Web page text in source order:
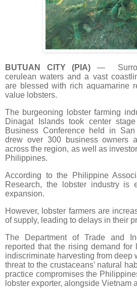
BUTUAN CITY (PIA) —
cerulean waters and a vast
are blessed with rich aquamarine
value lobsters.
The burgeoning lobster farming
Dinagat Islands took center
Business Conference held in
drew over 300 business owners
across the region, as well as
Philippines.
According to the Philippine
Research, the lobster industry is
expansion.
However, lobster farmers are
of supply, leading to delays in their
The Department of Trade and
reported that the rising demand for
indiscriminate harvesting from deep
threat to the crustaceans’ natural
practice compromises the
lobster exporter, alongside Vietnam